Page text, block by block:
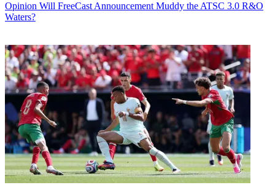
Opinion Will FreeCast Announcement Muddy the ATSC 3.0 R&O
Waters?